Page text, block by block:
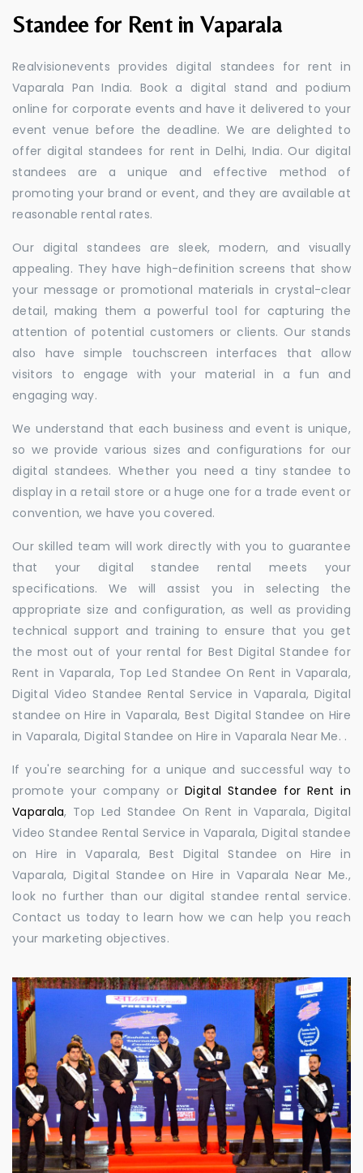
Standee for Rent in Vaparala
Realvisionevents provides digital standees for rent in
Vaparala Pan India. Book a digital stand and podium
online for corporate events and have it delivered to your
event venue before the deadline. We are delighted to
offer digital standees for rent in Delhi, India. Our digital
standees are a unique and effective method of
promoting your brand or event, and they are available at
reasonable rental rates.
Our digital standees are sleek, modern, and visually
appealing. They have high-definition screens that show
your message or promotional materials in crystal-clear
detail, making them a powerful tool for capturing the
attention of potential customers or clients. Our stands
also have simple touchscreen interfaces that allow
visitors to engage with your material in a fun and
engaging way.
We understand that each business and event is unique,
so we provide various sizes and configurations for our
digital standees. Whether you need a tiny standee to
display in a retail store or a huge one for a trade event or
convention, we have you covered.
Our skilled team will work directly with you to guarantee
that your digital standee rental meets your
specifications. We will assist you in selecting the
appropriate size and configuration, as well as providing
technical support and training to ensure that you get
the most out of your rental for Best Digital Standee for
Rent in Vaparala, Top Led Standee On Rent in Vaparala,
Digital Video Standee Rental Service in Vaparala, Digital
standee on Hire in Vaparala, Best Digital Standee on Hire
in Vaparala, Digital Standee on Hire in Vaparala Near Me. .
If you're searching for a unique and successful way to
promote your company orDigital Standee for Rent in
Vaparala, Top Led Standee On Rent in Vaparala, Digital
Video Standee Rental Service in Vaparala, Digital standee
on Hire in Vaparala, Best Digital Standee on Hire in
Vaparala, Digital Standee on Hire in Vaparala Near Me.,
look no further than our digital standee rental service.
Contact us today to learn how we can help you reach
your marketing objectives.